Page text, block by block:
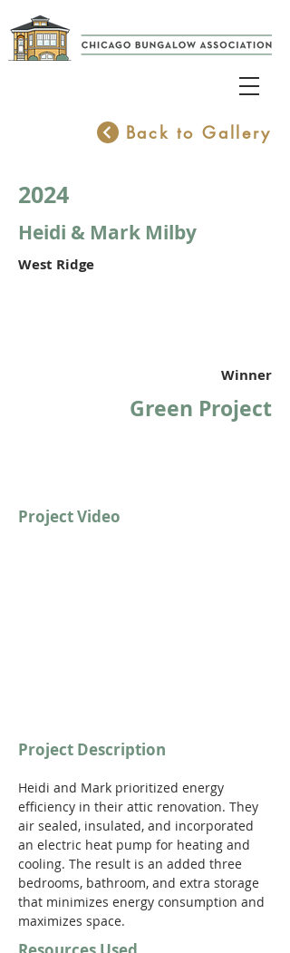
Back to Gallery
2024
Heidi & Mark Milby
West Ridge
Winner
Green Project
Project Video
Project Description
Heidi and Mark prioritized energy
efficiency in their attic renovation. They
air sealed, insulated, and incorporated
an electric heat pump for heating and
cooling. The result is an added three
bedrooms, bathroom, and extra storage
that minimizes energy consumption and
maximizes space.